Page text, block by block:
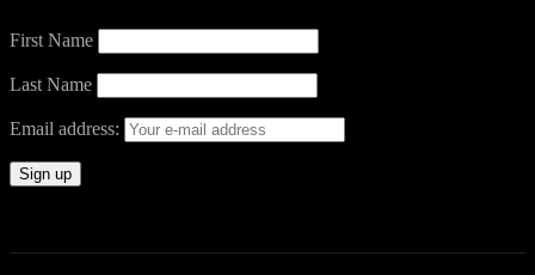
First Name
Last Name
Email address: